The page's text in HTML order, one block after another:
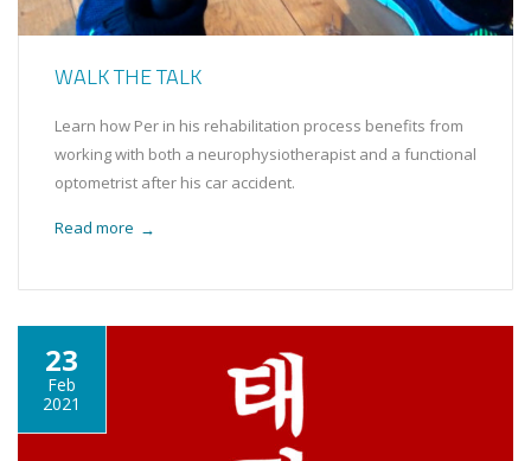
WALK THE TALK
Learn how Per in his rehabilitation process benefits from
working with both a neurophysiotherapist and a functional
optometrist after his car accident.
Read more →
23
Feb
2021